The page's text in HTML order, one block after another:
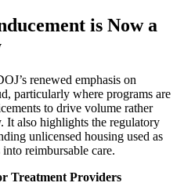
is Now a
renewed emphasis on
particularly where programs are
to drive volume rather
It also highlights the regulatory
unlicensed housing used as
reimbursable care.
Treatment Providers